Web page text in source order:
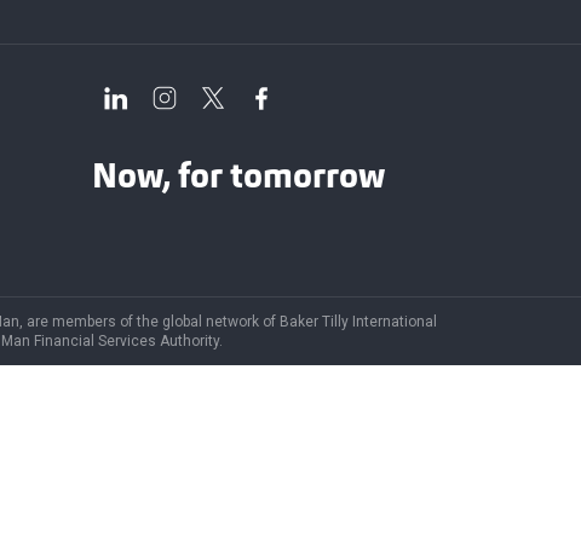
Now, for tomorrow
are members of the global network of Baker Tilly International
Financial Services Authority.